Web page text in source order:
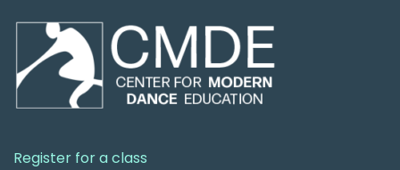
Register for a class